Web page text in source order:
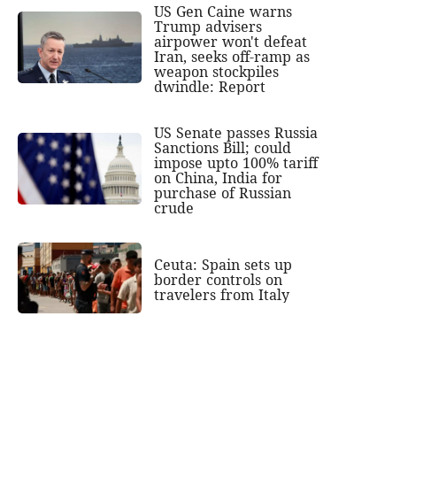
US Gen Caine warns
Trump advisers
airpower won't defeat
Iran, seeks off-ramp as
weapon stockpiles
dwindle: Report
US Senate passes Russia
Sanctions Bill; could
impose upto 100% tariff
on China, India for
purchase of Russian
crude
Ceuta: Spain sets up
border controls on
travelers from Italy